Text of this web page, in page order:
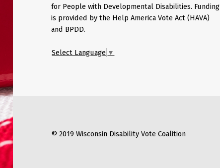
for People with Developmental Disabilities. Funding
is provided by the Help America Vote Act (HAVA)
and BPDD.
Select Language ▼
© 2019 Wisconsin Disability Vote Coalition